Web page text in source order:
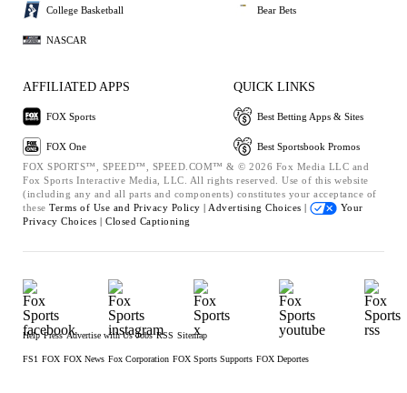
College Basketball
NASCAR
Bear Bets
AFFILIATED APPS
FOX Sports
FOX One
QUICK LINKS
Best Betting Apps & Sites
Best Sportsbook Promos
FOX SPORTS™, SPEED™, SPEED.COM™ & © 2026 Fox Media LLC and
Fox Sports Interactive Media, LLC. All rights reserved. Use of this website
(including any and all parts and components) constitutes your acceptance of
these Terms of Use and Privacy Policy | Advertising Choices |
Your
Privacy Choices | Closed Captioning
Help Press Advertise with Us Jobs RSS Sitemap
FS1 FOX FOX News Fox Corporation FOX Sports Supports FOX Deportes